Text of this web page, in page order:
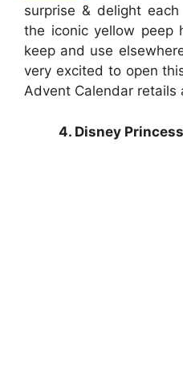
surprise & delight
the iconic yellow peep
keep and use
very excited to open
Advent Calendar retails
4. Disney